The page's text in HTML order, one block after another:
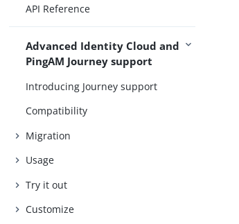
API Reference
Advanced Identity Cloud and
PingAM Journey support
Introducing Journey support
Compatibility
Migration
Usage
Try it out
Customize